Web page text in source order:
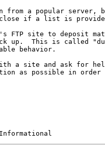
from a popular server,
if a list is
FTP site to deposit
up.  This is called
behavior.
a site and ask for
as possible in order